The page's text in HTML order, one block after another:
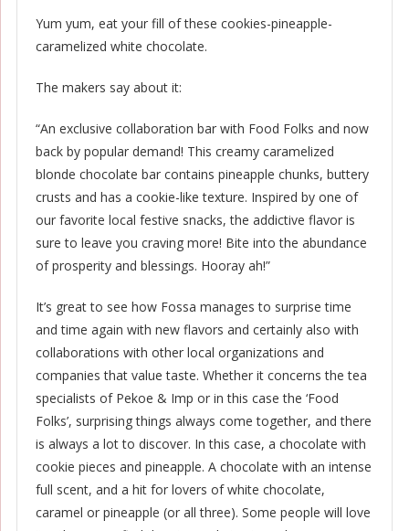
Yum yum, eat your fill of these cookies-pineapple-
caramelized white chocolate.
The makers say about it:
“An exclusive collaboration bar with Food Folks and now
back by popular demand! This creamy caramelized
blonde chocolate bar contains pineapple chunks, buttery
crusts and has a cookie-like texture. Inspired by one of
our favorite local festive snacks, the addictive flavor is
sure to leave you craving more! Bite into the abundance
of prosperity and blessings. Hooray ah!”
It’s great to see how Fossa manages to surprise time
and time again with new flavors and certainly also with
collaborations with other local organizations and
companies that value taste. Whether it concerns the tea
specialists of Pekoe & Imp or in this case the ‘Food
Folks’, surprising things always come together, and there
is always a lot to discover. In this case, a chocolate with
cookie pieces and pineapple. A chocolate with an intense
full scent, and a hit for lovers of white chocolate,
caramel or pineapple (or all three). Some people will love